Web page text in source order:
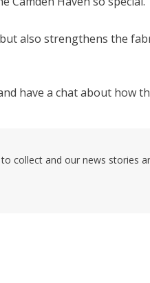
also strengthens the
have a chat about how
collect and our news stories